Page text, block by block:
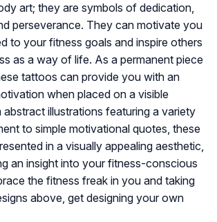
art; they are symbols of dedication,
perseverance. They can motivate you
to your fitness goals and inspire others
as a way of life. As a permanent piece
tattoos can provide you with an
when placed on a visible
abstract illustrations featuring a variety
to simple motivational quotes, these
in a visually appealing aesthetic,
an insight into your fitness-conscious
the fitness freak in you and taking
above, get designing your own